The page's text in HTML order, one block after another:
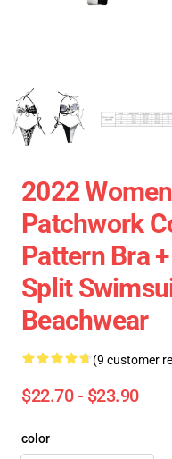
2022
Patchwork
Pattern Bra
Split
Beachwear
(9 customer
$22.70 - $23.90
color